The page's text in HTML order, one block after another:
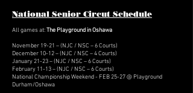
National Senior Circut Schedule
All games at:The Playground in Oshawa
November 19-21 – (NJC / NSC – 6 Courts)
December 10-12 – (NJC / NSC – 4 Courts)
January 21-23 – (NJC / NSC – 6 Courts)
February 11-13 – (NJC / NSC – 6 Courts)
National Championship Weekend - FEB 25-27 @ Playground
Durham/Oshawa